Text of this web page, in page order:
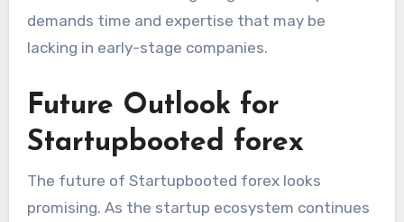
demands time and expertise that may be
lacking in early-stage companies.
Future Outlook for
Startupbooted forex
The future of Startupbooted forex looks
promising. As the startup ecosystem continues